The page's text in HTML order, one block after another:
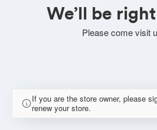
We’ll be
Please come visit
If you are the store owner, please
renew your store.